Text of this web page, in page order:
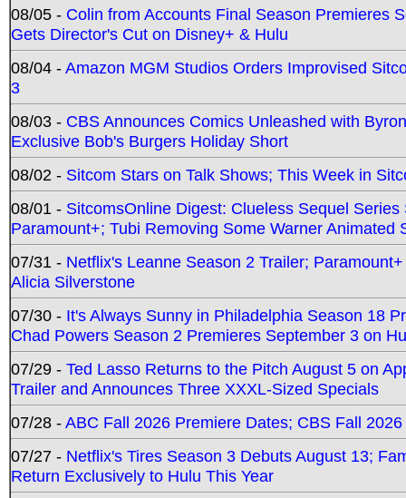
08/05 - Colin from Accounts Final Season Premieres
Gets Director's Cut on Disney+ & Hulu
08/04 -Amazon MGM Studios Orders Improvised
3
08/03 - CBS Announces Comics Unleashed with
Exclusive Bob's Burgers Holiday Short
08/02 - Sitcom Stars on Talk Shows; This Week in
08/01 - SitcomsOnline Digest: Clueless Sequel
Paramount+; Tubi Removing Some Warner Animated
07/31 - Netflix's Leanne Season 2 Trailer;
Alicia Silverstone
07/30 - It's Always Sunny in Philadelphia Season 18
Chad Powers Season 2 Premieres September 3 on
07/29 - Ted Lasso Returns to the Pitch August 5 on
Trailer and Announces Three XXXL-Sized Specials
07/28 -ABC Fall 2026 Premiere Dates; CBS Fall
07/27 - Netflix's Tires Season 3 Debuts August 13;
Return Exclusively to Hulu This Year